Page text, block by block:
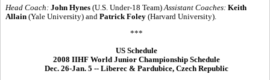
Head Coach: John Hynes (U.S. Under-18 Team)Assistant Coaches: Keith
Allain (Yale University) and Patrick Foley (Harvard University).
***
US Schedule
2008 IIHF World Junior Championship Schedule
Dec. 26-Jan. 5 -- Liberec & Pardubice, Czech Republic